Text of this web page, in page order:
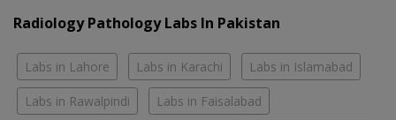
Radiology Pathology Labs In Pakistan
Labs in Lahore Labs in Karachi Labs in Islamabad
Labs in Rawalpindi Labs in Faisalabad